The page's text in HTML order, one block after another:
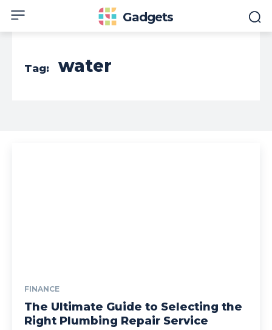
Gadgets
Tag: water
FINANCE
The Ultimate Guide to Selecting the
Right Plumbing Repair Service